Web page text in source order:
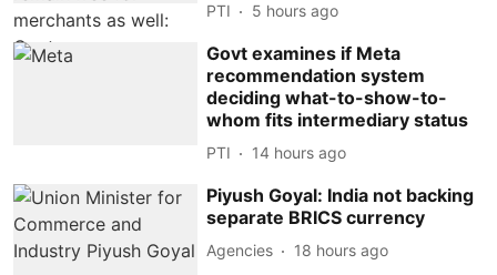
PTI 5 hours ago
Govt examines if Meta
recommendation system
deciding what-to-show-to-
whom fits intermediary status
PTI 14 hours ago
Piyush Goyal: India not backing
separate BRICS currency
Agencies 18 hours ago